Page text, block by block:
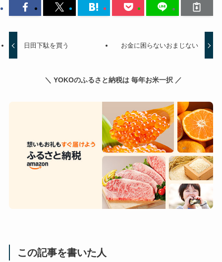
日田下駄を買う お金に困らないおまじない
＼ YOKOのふるさと納税は 毎年お米一択 ／
この記事を書いた人